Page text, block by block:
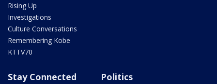
Rising Up
Investigations
Culture Conversations
Remembering Kobe
KTTV70
Stay Connected Politics